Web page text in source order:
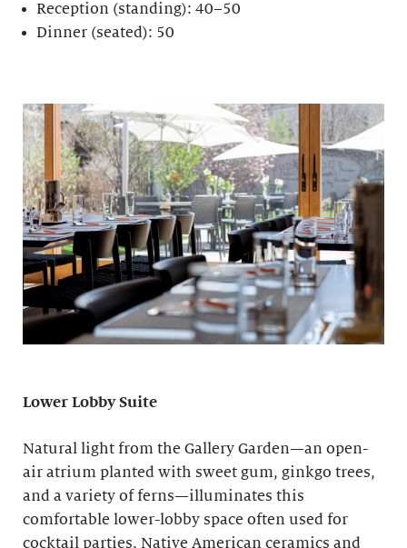
Reception (standing): 40–50
Dinner (seated): 50
Lower Lobby Suite
Natural light from the Gallery Garden—an open-
air atrium planted with sweet gum, ginkgo trees,
and a variety of ferns—illuminates this
comfortable lower-lobby space often used for
cocktail parties. Native American ceramics and